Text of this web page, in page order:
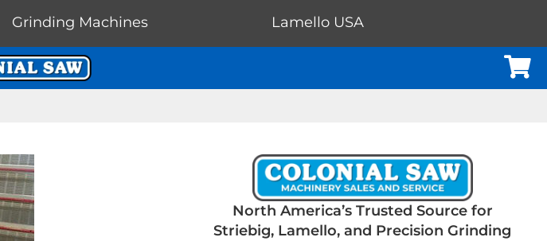
Grinding Machines Lamello USA
Cart
North America’s Trusted Source for
Striebig, Lamello, and Precision Grinding